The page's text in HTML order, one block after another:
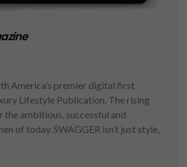
America’s premier digital first
Lifestyle Publication. The rising
ambitious, successful and
of today. SWAGGER isn’t just style,